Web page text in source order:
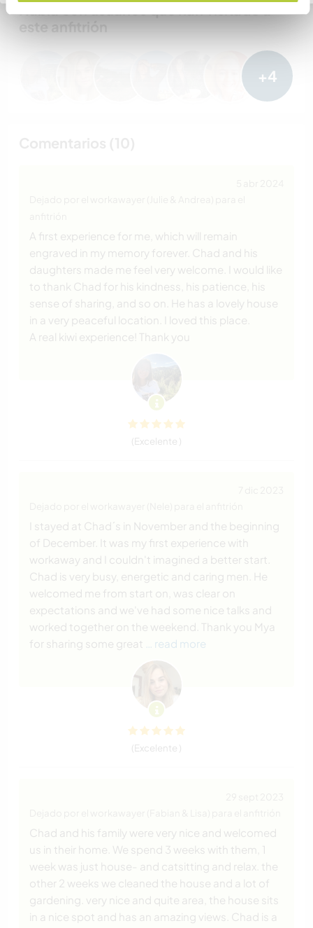
Habla con usuarios que han visitado a
este anfitrión
+4
A first experience for me, which will remain
engraved in my memory forever. Chad and his
daughters made me feel very welcome. I would like
to thank Chad for his kindness, his patience, his
sense of sharing, and so on. He has a lovely house
in a very peaceful location. I loved this place.
A real kiwi experience! Thank you
(Excelente )
I stayed at Chad´s in November and the beginning
of December. It was my first experience with
workaway and I couldn't imagined a better start.
Chad is very busy, energetic and caring men. He
welcomed me from start on, was clear on
expectations and we've had some nice talks and
worked together on the weekend. Thank you Mya
for sharing some great
… read more
(Excelente )
Chad and his family were very nice and welcomed
us in their home. We spend 3 weeks with them, 1
week was just house- and catsitting and relax. the
other 2 weeks we cleaned the house and a lot of
gardening. very nice and quite area, the house sits
in a nice spot and has an amazing views. Chad is a